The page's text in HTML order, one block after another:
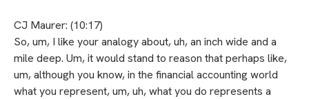
CJ Maurer: (10:17)
So, um, I like your analogy about, uh, an inch wide and a
mile deep. Um, it would stand to reason that perhaps like,
um, although you know, in the financial accounting world
what you represent, um, uh, what you do represents a